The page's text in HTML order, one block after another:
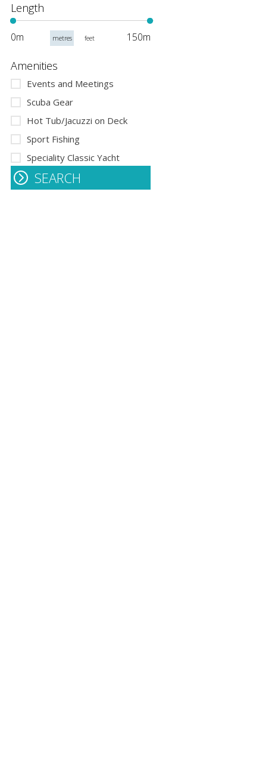
Length
0m metres feet 150m
Amenities
Events and Meetings
Scuba Gear
Hot Tub/Jacuzzi on Deck
Sport Fishing
Speciality Classic Yacht
SEARCH